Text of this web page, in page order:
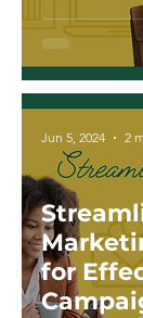
for
Jun 5, 2024 2